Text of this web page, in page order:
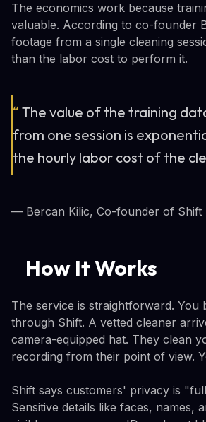
The economics work because
valuable. According to co-founder
footage from a single cleaning
than the labor cost to perform it.
“ The value of the training
from one session is
the hourly labor cost of the
— Bercan Kilic, Co-founder of Shift
How It Works
The service is straightforward. You
through Shift. A vetted cleaner
camera-equipped hat. They clean
recording from their point of view.
Shift says customers' privacy is
Sensitive details like faces, names,